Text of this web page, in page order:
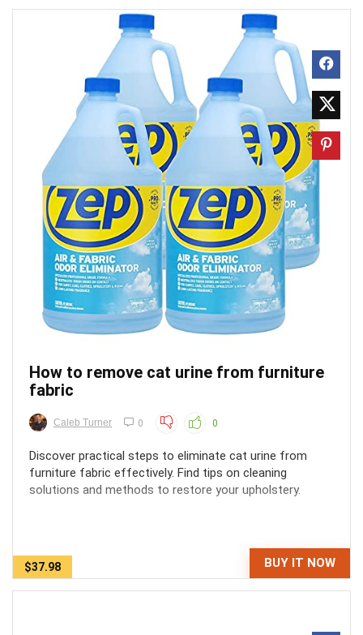
How to remove cat urine from furniture
fabric
Caleb Turner 0 0
Discover practical steps to eliminate cat urine from
furniture fabric effectively. Find tips on cleaning
solutions and methods to restore your upholstery.
$37.98 BUY IT NOW